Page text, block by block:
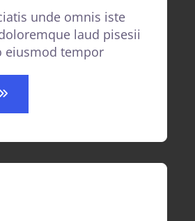
unde omnis iste
laud pisesii
eiusmod tempor